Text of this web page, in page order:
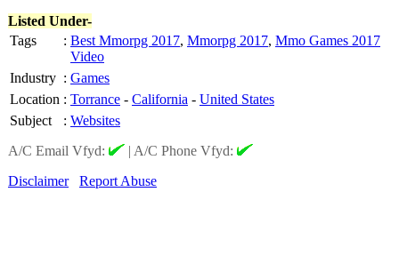
Listed Under-
Tags
: Best Mmorpg 2017, Mmorpg 2017, Mmo Games 2017
Video
Industry : Games
Location : Torrance - California - United States
Subject
: Websites
A/C Email Vfyd:
| A/C Phone Vfyd:
Disclaimer
Report Abuse